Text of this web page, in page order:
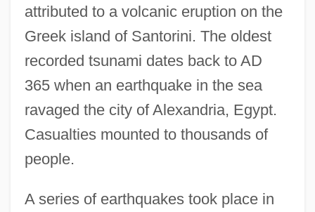
attributed to a volcanic eruption on the
Greek island of Santorini. The oldest
recorded tsunami dates back to AD
365 when an earthquake in the sea
ravaged the city of Alexandria, Egypt.
Casualties mounted to thousands of
people.
A series of earthquakes took place in